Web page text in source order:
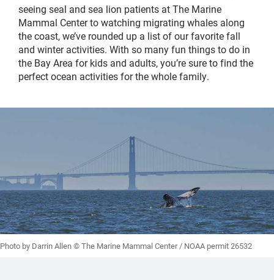
seeing seal and sea lion patients at The Marine
Mammal Center to watching migrating whales along
the coast, we’ve rounded up a list of our favorite fall
and winter activities. With so many fun things to do in
the Bay Area for kids and adults, you’re sure to find the
perfect ocean activities for the whole family.
Photo by Darrin Allen © The Marine Mammal Center / NOAA permit 26532